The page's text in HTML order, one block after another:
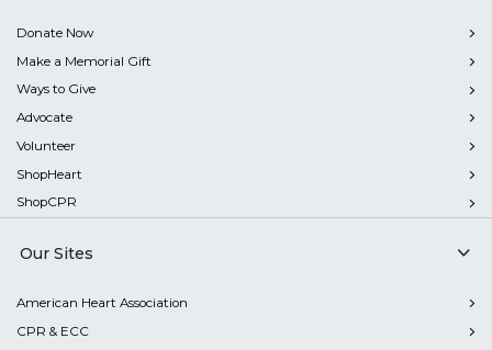
Donate Now
Make a Memorial Gift
Ways to Give
Advocate
Volunteer
ShopHeart
ShopCPR
Our Sites
American Heart Association
CPR & ECC